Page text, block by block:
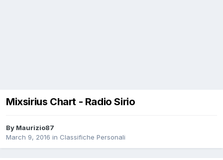
Mixsirius Chart - Radio Sirio
By Maurizio87
March 9, 2016 in Classifiche Personali